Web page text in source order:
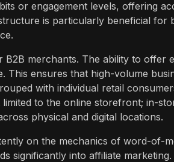
or engagement levels, offering
is particularly beneficial for
merchants. The ability to offer
ensures that high-volume
with individual retail
to the online storefront; in-
physical and digital locations.
on the mechanics of word-of-
significantly into affiliate